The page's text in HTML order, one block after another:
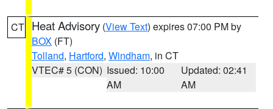
CT Heat Advisory (View Text) expires 07:00 PM by
BOX (FT)
Tolland, Hartford, Windham, in CT
VTEC# 5 (CON) Issued: 10:00
AM
Updated: 02:41
AM